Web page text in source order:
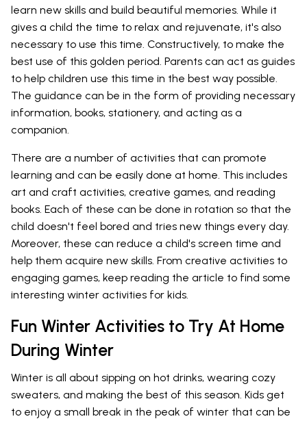
learn new skills and build beautiful memories. While it
gives a child the time to relax and rejuvenate, it's also
necessary to use this time. Constructively, to make the
best use of this golden period. Parents can act as guides
to help children use this time in the best way possible.
The guidance can be in the form of providing necessary
information, books, stationery, and acting as a
companion.
There are a number of activities that can promote
learning and can be easily done at home. This includes
art and craft activities, creative games, and reading
books. Each of these can be done in rotation so that the
child doesn't feel bored and tries new things every day.
Moreover, these can reduce a child's screen time and
help them acquire new skills. From creative activities to
engaging games, keep reading the article to find some
interesting winter activities for kids.
Fun Winter Activities to Try At Home
During Winter
Winter is all about sipping on hot drinks, wearing cozy
sweaters, and making the best of this season. Kids get
to enjoy a small break in the peak of winter that can be